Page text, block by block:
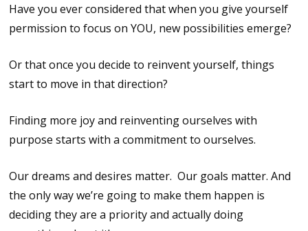
EMBED
Have you ever considered that when you give yourself
permission to focus on YOU, new possibilities emerge?
Or that once you decide to reinvent yourself, things
start to move in that direction?
Finding more joy and reinventing ourselves with
purpose starts with a commitment to ourselves.
Our dreams and desires matter. Our goals matter. And
the only way we’re going to make them happen is
deciding they are a priority and actually doing